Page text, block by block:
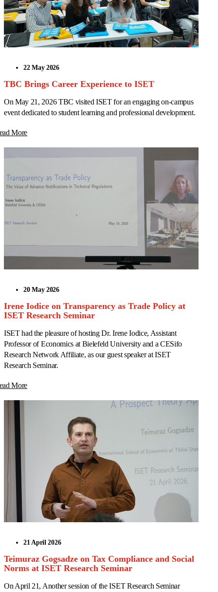
22 May 2026
TBC Brings Career Experience to ISET
On May 21, 2026 TBC visited ISET for an engaging on-campus
event dedicated to student learning and professional development.
More
20 May 2026
Irene Iodice on Transparency as Trade Policy at
ISET Research Seminar
ISET had the pleasure of hosting Dr. Irene Iodice, Assistant
Professor of Economics at Bielefeld University and a CESifo
Research Network Affiliate, as our guest speaker at ISET
Research Seminar.
More
21 April 2026
Teimuraz Gogsadze on Tax Compliance and Social
Norms at ISET Research Seminar
On April 21, Another session of the ISET Research Seminar